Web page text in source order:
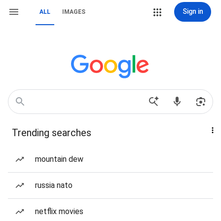
ALL IMAGES Sign in
Trending searches
mountain dew
russia nato
netflix movies